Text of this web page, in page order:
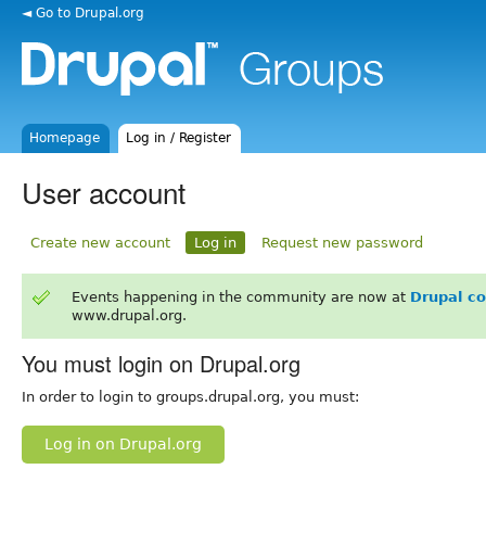
◄ Go to Drupal.org
Homepage Log in / Register
User account
Create new account Log in Request new password
Events happening in the community are now at Drupal
www.drupal.org.
You must login on Drupal.org
In order to login to groups.drupal.org, you must:
Log in on Drupal.org